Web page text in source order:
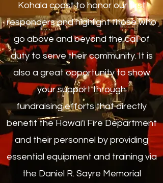
Kohala coast to honor our first
responders and highlight those who
go above and beyond the call of
duty to serve their community. It is
also a great opportunity to show
your support through
fundraising efforts that directly
benefit the Hawai'i Fire Department
and their personnel by providing
essential equipment and training via
the Daniel R. Sayre Memorial